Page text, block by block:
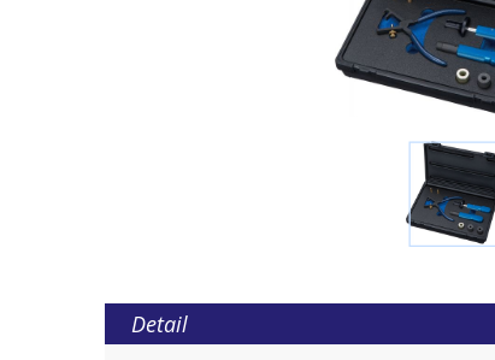
Detail